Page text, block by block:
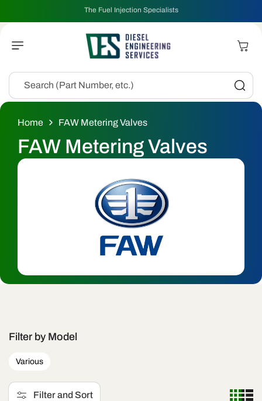
The Fuel Injection Specialists
Search (Part Number, etc.)
Cart
Home FAW Metering Valves
C
o
c
t
o
n
:
FAW Metering Valves
Filter by Model
Various
Filter and Sort